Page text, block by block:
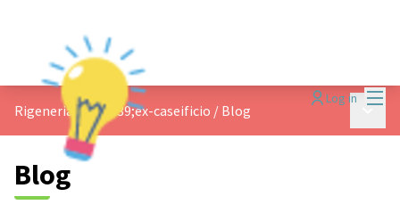
Log in
Rigeneriamo l&#39;ex-caseificio / Blog Main
Blog